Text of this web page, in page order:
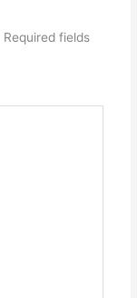
Required fields